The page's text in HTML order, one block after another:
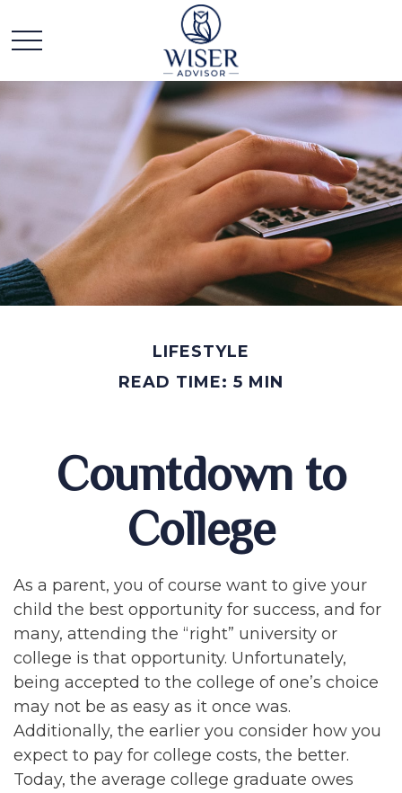
LIFESTYLE
READ TIME: 5 MIN
Countdown to
College
As a parent, you of course want to give your
child the best opportunity for success, and for
many, attending the “right” university or
college is that opportunity. Unfortunately,
being accepted to the college of one’s choice
may not be as easy as it once was.
Additionally, the earlier you consider how you
expect to pay for college costs, the better.
Today, the average college graduate owes